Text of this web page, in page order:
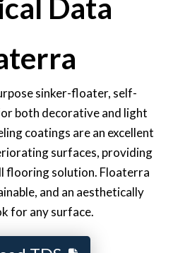
Data
sinker-floater, self-
both decorative and light
coatings are an excellent
surfaces, providing
flooring solution. Floaterra
and an aesthetically
for any surface.